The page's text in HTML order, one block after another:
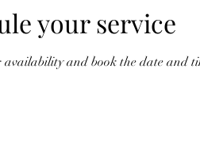
your service
availability and book the date and